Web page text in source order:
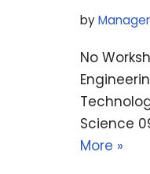
byManager
No
Science
More »